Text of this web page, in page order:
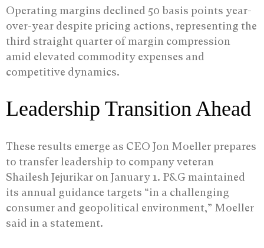
Operating margins declined 50 basis points year-
over-year despite pricing actions, representing the
third straight quarter of margin compression
amid elevated commodity expenses and
competitive dynamics.
Leadership Transition Ahead
These results emerge as CEO Jon Moeller prepares
to transfer leadership to company veteran
Shailesh Jejurikar on January 1. P&G maintained
its annual guidance targets “in a challenging
consumer and geopolitical environment,” Moeller
said in a statement.